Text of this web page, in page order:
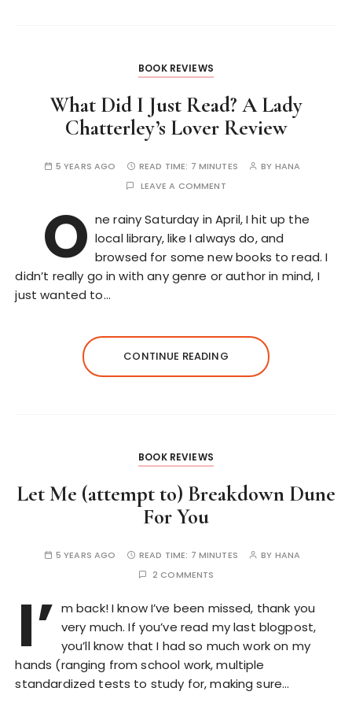
BOOK REVIEWS
What Did I Just Read? A Lady
Chatterley’s Lover Review
5 YEARS AGO READ TIME: 7 MINUTES BY HANA
LEAVE A COMMENT
O ne rainy Saturday in April, I hit up the
local library, like I always do, and
browsed for some new books to read. I
didn’t really go in with any genre or author in mind, I
just wanted to…
CONTINUE READING
BOOK REVIEWS
Let Me (attempt to) Breakdown Dune
For You
5 YEARS AGO READ TIME: 7 MINUTES BY HANA
2 COMMENTS
I’ m back! I know I’ve been missed, thank you
very much. If you’ve read my last blogpost,
you’ll know that I had so much work on my
hands (ranging from school work, multiple
standardized tests to study for, making sure…